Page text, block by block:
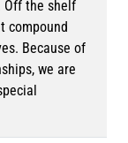
Off the shelf
compound
Because of
we are